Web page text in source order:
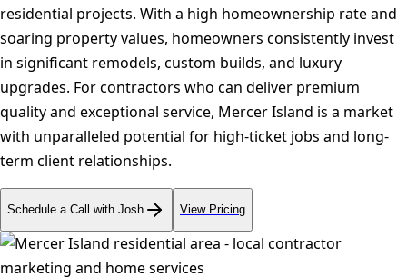
residential projects. With a high homeownership rate and
soaring property values, homeowners consistently invest
in significant remodels, custom builds, and luxury
upgrades. For contractors who can deliver premium
quality and exceptional service, Mercer Island is a market
with unparalleled potential for high-ticket jobs and long-
term client relationships.
Schedule a Call with Josh View Pricing